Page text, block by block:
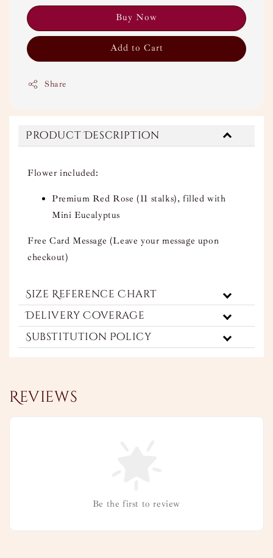
Buy Now
Add to Cart
Share
Product Description
Flower included:
Premium Red Rose (11 stalks), filled with
Mini Eucalyptus
Free Card Message (Leave your message upon
checkout)
Size Reference Chart
Delivery Coverage
Substitution Policy
Reviews
Be the first to review